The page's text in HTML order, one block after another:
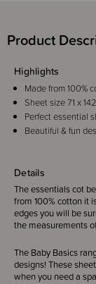
Product
Details
The essentials cot
from 100% cotton it
edges you will be
the measurements
The Baby Basics
designs! These
when you need a
Highlights
Made from 100%
Sheet size 71 x
Perfect essential
Beautiful & fun